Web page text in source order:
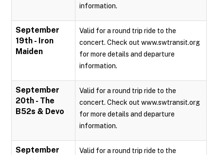
information.
September
19th - Iron
Maiden
Valid for a round trip ride to the
concert. Check out www.swtransit.org
for more details and departure
information.
September
20th - The
B52s & Devo
Valid for a round trip ride to the
concert. Check out www.swtransit.org
for more details and departure
information.
September
Valid for a round trip ride to the